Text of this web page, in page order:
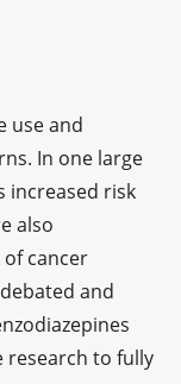
use and
In one large
increased risk
also
of cancer
and
research to fully